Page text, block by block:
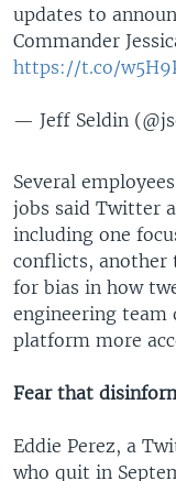
updates to
Commander
https://t.co/
— Jeff Seldin
Several
jobs said Twitter
including one
conflicts, another
for bias in how
engineering team
platform more
Fear that
Eddie Perez, a
who quit in